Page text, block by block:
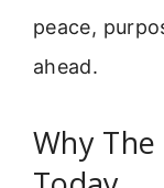
peace,
ahead.
Why